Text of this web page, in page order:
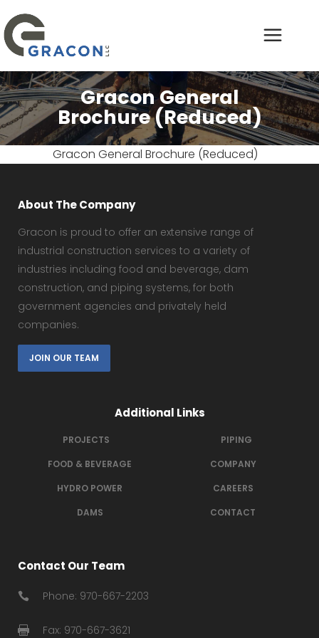
Gracon General
Brochure (Reduced)
Gracon General Brochure (Reduced)
About The Company
Gracon is proud to offer an extensive range of
industrial construction services to a variety of
industries including food and beverage, dam
construction, and piping systems, for both
government agencies and privately held
companies.
JOIN OUR TEAM
Additional Links
PROJECTS
FOOD & BEVERAGE
HYDRO POWER
DAMS
PIPING
COMPANY
CAREERS
CONTACT
Contact Our Team
Phone: 970-667-2203
Fax: 970-667-3621